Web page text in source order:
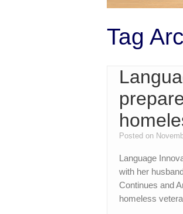
Tag
Posted on
Language
with her
Continues and
homeless